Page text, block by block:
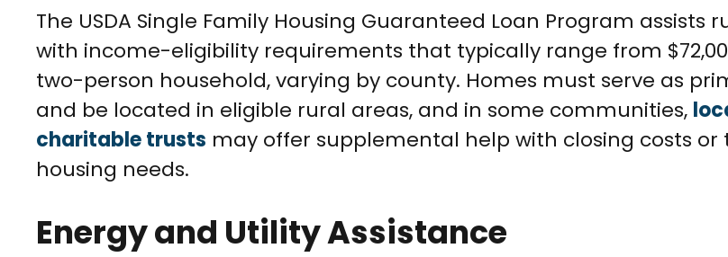
The USDA Single Family Housing Guaranteed Loan Program assists
with income-eligibility requirements that typically range from
two-person household, varying by county. Homes must serve as
and be located in eligible rural areas, and in some communities,
charitable trusts may offer supplemental help with closing costs or
housing needs.
Energy and Utility Assistance